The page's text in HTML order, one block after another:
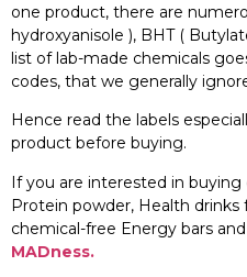
one product, there are
hydroxyanisole ), BHT (
list of lab-made chemicals
codes, that we generally
Hence read the labels
product before buying.
If you are interested in
Protein powder, Health drinks
chemical-free Energy bars
MADness.